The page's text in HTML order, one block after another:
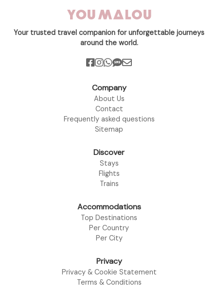
Your trusted travel companion for unforgettable journeys
around the world.
Company
About Us
Contact
Frequently asked questions
Sitemap
Discover
Stays
Flights
Trains
Accommodations
Top Destinations
Per Country
Per City
Privacy
Privacy & Cookie Statement
Terms & Conditions